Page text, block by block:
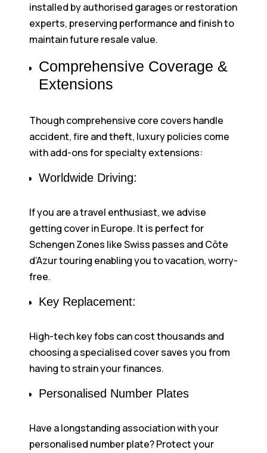
installed by authorised garages or restoration
experts, preserving performance and finish to
maintain future resale value.
Comprehensive Coverage &
Extensions
Though comprehensive core covers handle
accident, fire and theft, luxury policies come
with add-ons for specialty extensions:
Worldwide Driving:
If you are a travel enthusiast, we advise
getting cover in Europe. It is perfect for
Schengen Zones like Swiss passes and Côte
d’Azur touring enabling you to vacation, worry-
free.
Key Replacement:
High-tech key fobs can cost thousands and
choosing a specialised cover saves you from
having to strain your finances.
Personalised Number Plates
Have a longstanding association with your
personalised number plate? Protect your